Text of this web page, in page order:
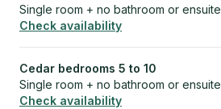
Single room + no bathroom or ensuite
Check availability
Cedar bedrooms 5 to 10
Single room + no bathroom or ensuite
Check availability